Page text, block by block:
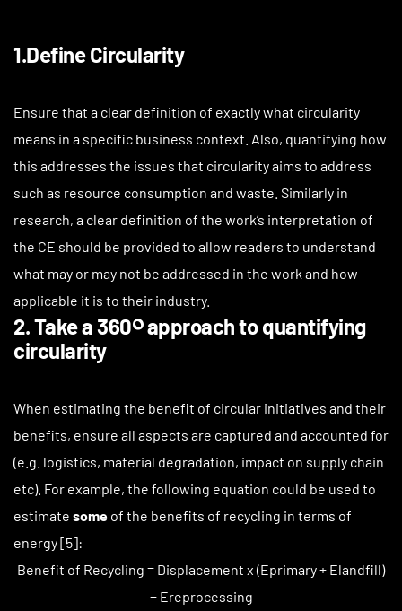
1.Define Circularity
Ensure that a clear definition of exactly what circularity
means in a specific business context. Also, quantifying how
this addresses the issues that circularity aims to address
such as resource consumption and waste. Similarly in
research, a clear definition of the work’s interpretation of
the CE should be provided to allow readers to understand
what may or may not be addressed in the work and how
applicable it is to their industry.
2. Take a 360༠ approach to quantifying
circularity
When estimating the benefit of circular initiatives and their
benefits, ensure all aspects are captured and accounted for
(e.g. logistics, material degradation, impact on supply chain
etc). For example, the following equation could be used to
estimate some of the benefits of recycling in terms of
energy [5]:
Benefit of Recycling = Displacement x (Eprimary + Elandfill)
− Ereprocessing